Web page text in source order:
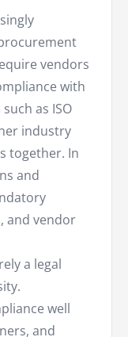
vendors
with
as ISO
industry
together. In
and
and vendor
a legal
well
and